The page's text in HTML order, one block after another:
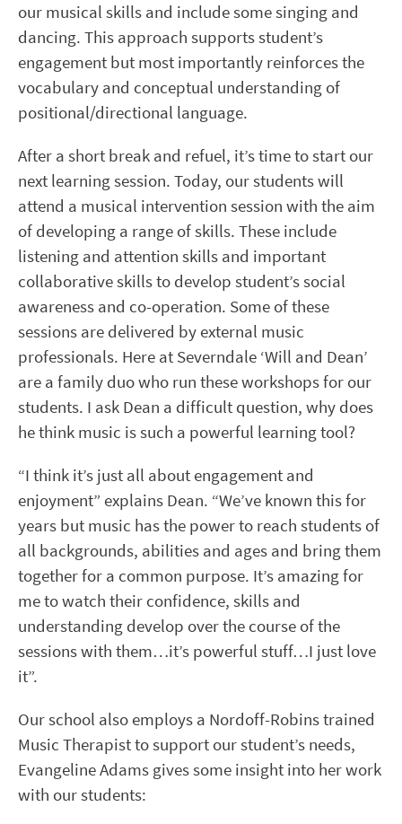
our musical skills and include some singing and
dancing. This approach supports student’s
engagement but most importantly reinforces the
vocabulary and conceptual understanding of
positional/directional language.
After a short break and refuel, it’s time to start our
next learning session. Today, our students will
attend a musical intervention session with the aim
of developing a range of skills. These include
listening and attention skills and important
collaborative skills to develop student’s social
awareness and co-operation. Some of these
sessions are delivered by external music
professionals. Here at Severndale ‘Will and Dean’
are a family duo who run these workshops for our
students. I ask Dean a difficult question, why does
he think music is such a powerful learning tool?
“I think it’s just all about engagement and
enjoyment” explains Dean. “We’ve known this for
years but music has the power to reach students of
all backgrounds, abilities and ages and bring them
together for a common purpose. It’s amazing for
me to watch their confidence, skills and
understanding develop over the course of the
sessions with them…it’s powerful stuff…I just love
it”.
Our school also employs a Nordoff-Robins trained
Music Therapist to support our student’s needs,
Evangeline Adams gives some insight into her work
with our students: